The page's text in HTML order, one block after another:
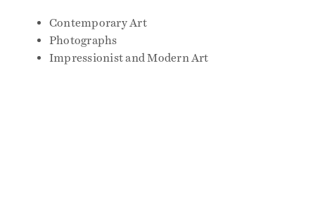
Press
Contemporary Art
Photographs
Impressionist and Modern Art